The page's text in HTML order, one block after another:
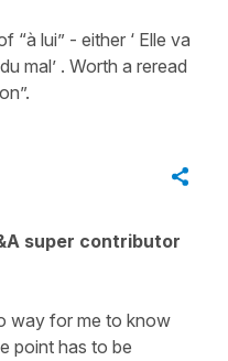
“à lui” - either ‘ Elle va
mal’ . Worth a reread
super contributor
way for me to know
point has to be